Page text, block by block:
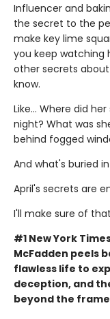
Influencer and
the secret to the
make key lime
you keep watching
other secrets
know.
Like… Where did
night? What was
behind fogged
And what's buried
April's secrets are
I'll make sure of
#1 New York
McFadden peels
flawless life to
deception, and
beyond the